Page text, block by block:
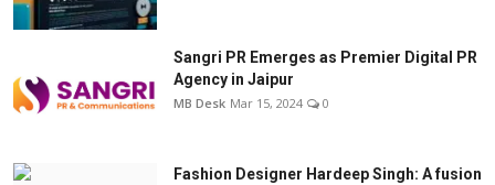
Sangri PR Emerges as Premier Digital PR
Agency in Jaipur
MB Desk Mar 15, 2024 0
Fashion Designer Hardeep Singh: A fusion